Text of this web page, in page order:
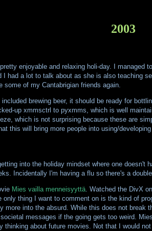
2003
enjoyable and relaxing holi-day. I managed
I had a lot to talk about as she is also teaching
some of my Cantabrigian friends again.
brewing beer, it should be ready for
up xmmsctrl to pyxmms, which is well
which is not surprising because these are
this will bring more people into using/
into the holiday mindset where one doesn't
Incidentally I'm having a flu so there's a
Mies vailla menneisyyttä. Watched the DivX
only thing I want to comment on is the kind of
more into the absurd. While this does not break
messages if the going gets too weird.
thinking about future movies. Not that I would